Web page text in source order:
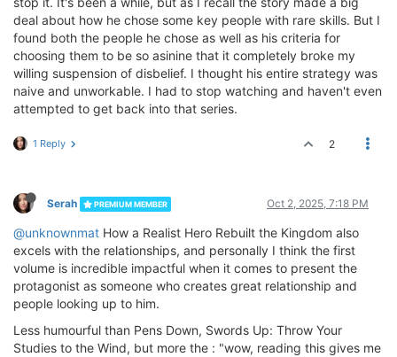
deal about how he chose some key people with rare skills. But I
found both the people he chose as well as his criteria for
choosing them to be so asinine that it completely broke my
willing suspension of disbelief. I thought his entire strategy was
naive and unworkable. I had to stop watching and haven't even
attempted to get back into that series.
1 Reply 2
Serah PREMIUM MEMBER Oct 2, 2025, 7:18 PM
@unknownmat How a Realist Hero Rebuilt the Kingdom also
excels with the relationships, and personally I think the first
volume is incredible impactful when it comes to present the
protagonist as someone who creates great relationship and
people looking up to him.
Less humourful than Pens Down, Swords Up: Throw Your
Studies to the Wind, but more the : "wow, reading this gives me